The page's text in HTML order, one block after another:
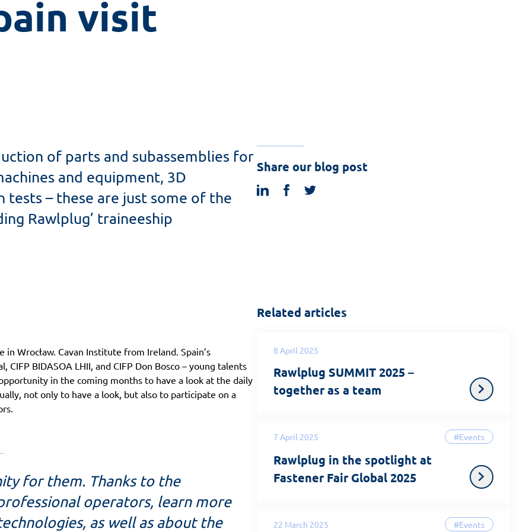
visit
of parts and subassemblies for
and equipment, 3D
– these are just some of the
Rawlplug’ traineeship
Share our blog post
linkedinfacebook
Wrocław. Cavan Institute from Ireland. Spain’s
BIDASOA LHII, and CIFP Don Bosco – young talents
in the coming months to have a look at the daily
not only to have a look, but also to participate on a
for them. Thanks to the
operators, learn more
as well as about the
Related articles
8 April 2025
Rawlplug SUMMIT 2025 –
together as a team
7 April 2025 #Events
Rawlplug in the spotlight at
Fastener Fair Global 2025
22 March 2025 #Events